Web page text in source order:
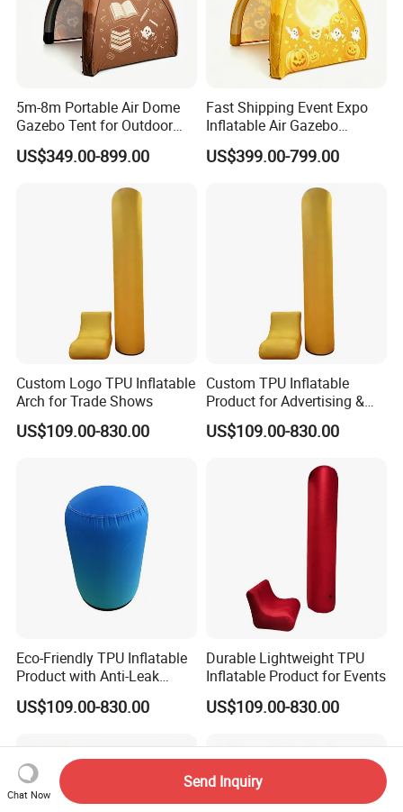
5m-8m Portable Air Dome
Gazebo Tent for Outdoor
Event Advertising Inflatable
Tent.
US$349.00-899.00
Fast Shipping Event Expo
Inflatable Air Gazebo
Outdoor Canopy Airtight
Inflatable Tent.
US$399.00-799.00
Custom Logo TPU Inflatable
Arch for Trade Shows
US$109.00-830.00
Custom TPU Inflatable
Product for Advertising &
Promotion
US$109.00-830.00
Eco-Friendly TPU Inflatable
Product with Anti-Leak
Valve
US$109.00-830.00
Durable Lightweight TPU
Inflatable Product for Events
US$109.00-830.00
Chat Now
Send Inquiry